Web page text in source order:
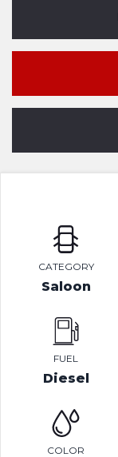
CATEGORY
Saloon
FUEL
Diesel
COLOR